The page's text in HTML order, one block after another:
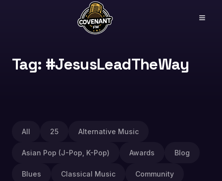
Tag: #JesusLeadTheWay
All 25 Alternative Music
Asian Pop (J-Pop, K-Pop) Awards Blog
Blues Classical Music Community